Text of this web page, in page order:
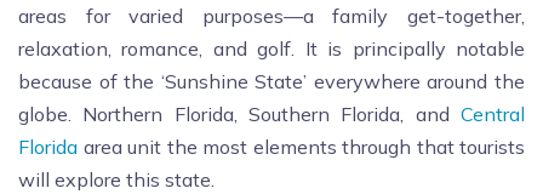
areas for varied purposes—a family get-together,
relaxation, romance, and golf. It is principally notable
because of the ‘Sunshine State’ everywhere around the
globe. Northern Florida, Southern Florida, and Central
Florida area unit the most elements through that tourists
will explore this state.